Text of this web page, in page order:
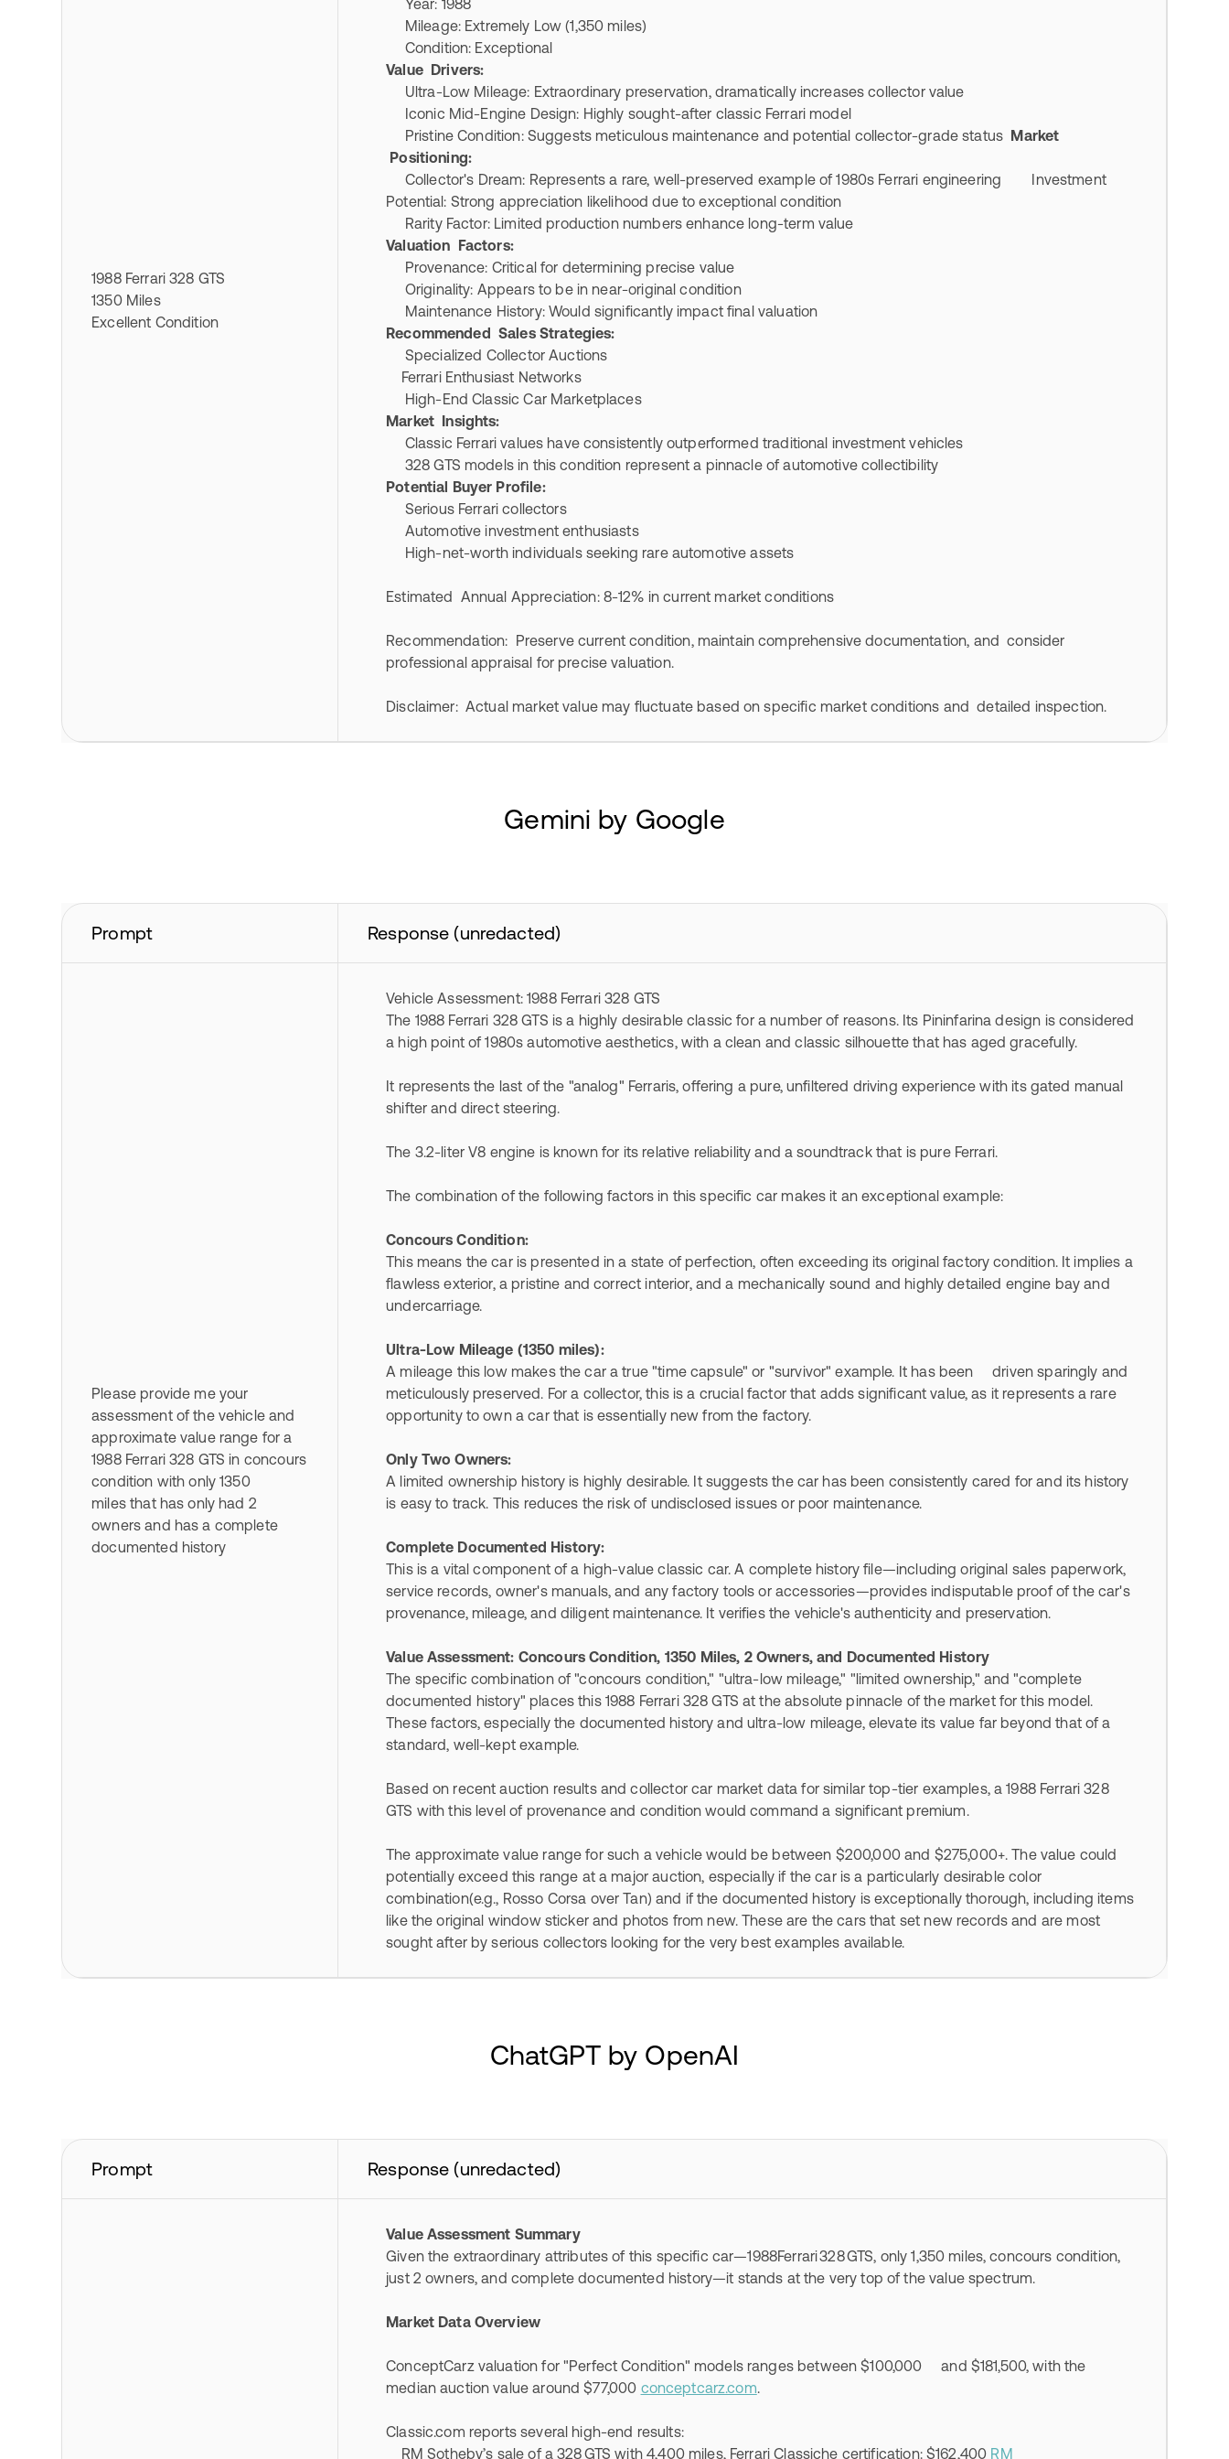
1988 Ferrari 328 GTS
1350 Miles
Excellent Condition
Year: 1988
Mileage: Extremely Low (1,350 miles)
Condition: Exceptional
Value Drivers:
Ultra-Low Mileage: Extraordinary preservation, dramatically increases collector value
Iconic Mid-Engine Design: Highly sought-after classic Ferrari model
Pristine Condition: Suggests meticulous maintenance and potential collector-grade status Market
Positioning:
Collector's Dream: Represents a rare, well-preserved example of 1980s Ferrari engineering Investment
Potential: Strong appreciation likelihood due to exceptional condition
Rarity Factor: Limited production numbers enhance long-term value
Valuation Factors:
Provenance: Critical for determining precise value
Originality: Appears to be in near-original condition
Maintenance History: Would significantly impact final valuation
Recommended Sales Strategies:
Specialized Collector Auctions
Ferrari Enthusiast Networks
High-End Classic Car Marketplaces
Market Insights:
Classic Ferrari values have consistently outperformed traditional investment vehicles
328 GTS models in this condition represent a pinnacle of automotive collectibility
Potential Buyer Profile:
Serious Ferrari collectors
Automotive investment enthusiasts
High-net-worth individuals seeking rare automotive assets
Estimated Annual Appreciation: 8-12% in current market conditions
Recommendation: Preserve current condition, maintain comprehensive documentation, and consider
professional appraisal for precise valuation.
Disclaimer: Actual market value may fluctuate based on specific market conditions and detailed inspection.
Gemini by Google
Prompt Response (unredacted)
Please provide me your
assessment of the vehicle and
approximate value range for a
1988 Ferrari 328 GTS in concours
condition with only 1350
miles that has only had 2
owners and has a complete
documented history
Vehicle Assessment: 1988 Ferrari 328 GTS
The 1988 Ferrari 328 GTS is a highly desirable classic for a number of reasons. Its Pininfarina design is considered
a high point of 1980s automotive aesthetics, with a clean and classic silhouette that has aged gracefully.
It represents the last of the "analog" Ferraris, offering a pure, unfiltered driving experience with its gated manual
shifter and direct steering.
The 3.2-liter V8 engine is known for its relative reliability and a soundtrack that is pure Ferrari.
The combination of the following factors in this specific car makes it an exceptional example:
Concours Condition:
This means the car is presented in a state of perfection, often exceeding its original factory condition. It implies a
flawless exterior, a pristine and correct interior, and a mechanically sound and highly detailed engine bay and
undercarriage.
Ultra-Low Mileage (1350 miles):
A mileage this low makes the car a true "time capsule" or "survivor" example. It has been driven sparingly and
meticulously preserved. For a collector, this is a crucial factor that adds significant value, as it represents a rare
opportunity to own a car that is essentially new from the factory.
Only Two Owners:
A limited ownership history is highly desirable. It suggests the car has been consistently cared for and its history
is easy to track. This reduces the risk of undisclosed issues or poor maintenance.
Complete Documented History:
This is a vital component of a high-value classic car. A complete history file—including original sales paperwork,
service records, owner's manuals, and any factory tools or accessories—provides indisputable proof of the car's
provenance, mileage, and diligent maintenance. It verifies the vehicle's authenticity and preservation.
Value Assessment: Concours Condition, 1350 Miles, 2 Owners, and Documented History
The specific combination of "concours condition," "ultra-low mileage," "limited ownership," and "complete
documented history" places this 1988 Ferrari 328 GTS at the absolute pinnacle of the market for this model.
These factors, especially the documented history and ultra-low mileage, elevate its value far beyond that of a
standard, well-kept example.
Based on recent auction results and collector car market data for similar top-tier examples, a 1988 Ferrari 328
GTS with this level of provenance and condition would command a significant premium.
The approximate value range for such a vehicle would be between $200,000 and $275,000+. The value could
potentially exceed this range at a major auction, especially if the car is a particularly desirable color
combination(e.g., Rosso Corsa over Tan) and if the documented history is exceptionally thorough, including items
like the original window sticker and photos from new. These are the cars that set new records and are most
sought after by serious collectors looking for the very best examples available.
ChatGPT by OpenAI
Prompt Response (unredacted)
Value Assessment Summary
Given the extraordinary attributes of this specific car—1988Ferrari 328 GTS, only 1,350 miles, concours condition,
just 2 owners, and complete documented history—it stands at the very top of the value spectrum.
Market Data Overview
ConceptCarz valuation for "Perfect Condition" models ranges between $100,000 and $181,500, with the
median auction value around $77,000 conceptcarz.com.
Classic.com reports several high-end results:
RM Sotheby’s sale of a 328 GTS with 4,400 miles, Ferrari Classiche certification: $162,400 RM